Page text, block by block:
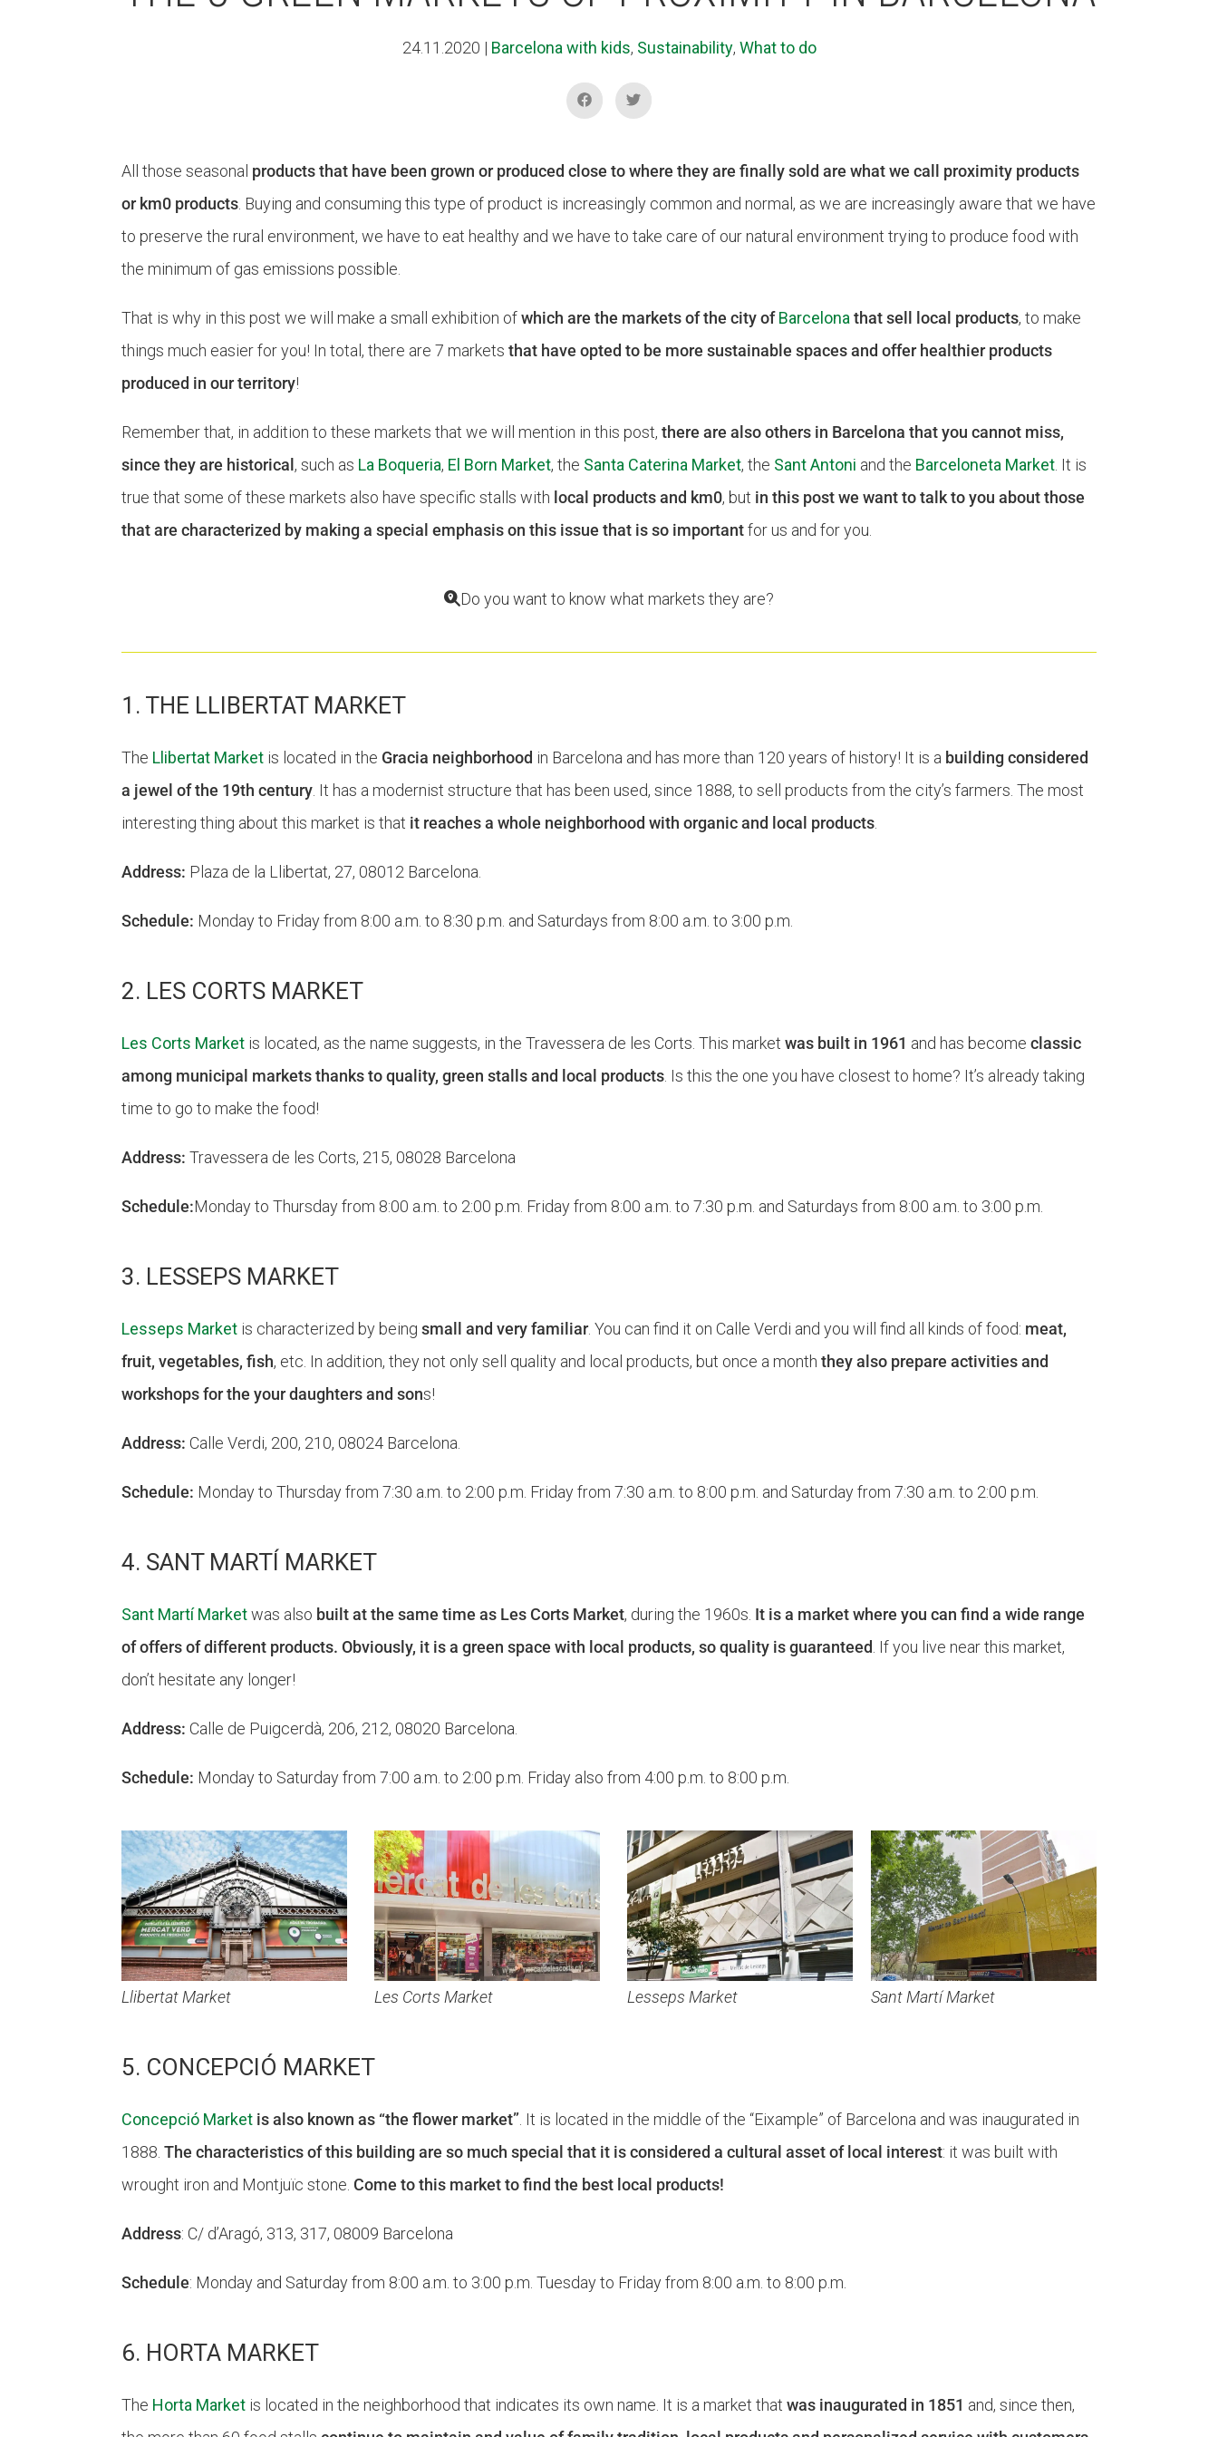
24.11.2020 | Barcelona with kids, Sustainability, What to do
All those seasonal products that have been grown or produced close to where they are finally sold are what we call proximity products
or km0 products . Buying and consuming this type of product is increasingly common and normal, as we are increasingly aware that we have
to preserve the rural environment, we have to eat healthy and we have to take care of our natural environment trying to produce food with
the minimum of gas emissions possible.
That is why in this post we will make a small exhibition ofwhich are the markets of the city ofBarcelona that sell local products, to make
things much easier for you! In total, there are 7 markets that have opted to be more sustainable spaces and offer healthier products
produced in our territory!
Remember that, in addition to these markets that we will mention in this post,there are also others in Barcelona that you cannot miss,
since they are historical , such as La Boqueria, El Born Market, the Santa Caterina Market, the Sant Antoni and the Barceloneta Market . It is
true that some of these markets also have specific stalls with local products and km0, but in this post we want to talk to you about those
that are characterized by making a special emphasis on this issue that is so importantfor us and for you.
Do you want to know what markets they are?
1. THE LLIBERTAT MARKET
The Llibertat Market is located in the Gracia neighborhood in Barcelona and has more than 120 years of history! It is a building considered
a jewel of the 19th century . It has a modernist structure that has been used, since 1888, to sell products from the city’s farmers. The most
interesting thing about this market is that it reaches a whole neighborhood with organic and local products
Address: Plaza de la Llibertat, 27, 08012 Barcelona.
Schedule: Monday to Friday from 8:00 a.m. to 8:30 p.m. and Saturdays from 8:00 a.m. to 3:00 p.m.
2. LES CORTS MARKET
Les Corts Market is located, as the name suggests, in the Travessera de les Corts. This marketwas built in 1961 and has becomeclassic
among municipal markets thanks to quality, green stalls and local products . Is this the one you have closest to home? It’s already taking
time to go to make the food!
Address:Travessera de les Corts, 215, 08028 Barcelona
Schedule:Monday to Thursday from 8:00 a.m. to 2:00 p.m. Friday from 8:00 a.m. to 7:30 p.m. and Saturdays from 8:00 a.m. to 3:00 p.m.
3. LESSEPS MARKET
Lesseps Market is characterized by being small and very familiar. You can find it on Calle Verdi and you will find all kinds of food: meat,
fruit, vegetables, fish, etc. In addition, they not only sell quality and local products, but once a monththey also prepare activities and
workshops for the your daughters and sons!
Address: Calle Verdi, 200, 210, 08024 Barcelona.
Schedule: Monday to Thursday from 7:30 a.m. to 2:00 p.m. Friday from 7:30 a.m. to 8:00 p.m. and Saturday from 7:30 a.m. to 2:00 p.m.
4. SANT MARTÍ MARKET
Sant Martí Marketwas also built at the same time as Les Corts Market, during the 1960s. It is a market where you can find a wide range
of offers of different products. Obviously, it is a green space with local products, so quality is guaranteed . If you live near this market,
don’t hesitate any longer!
Address: Calle de Puigcerdà, 206, 212, 08020 Barcelona.
Schedule: Monday to Saturday from 7:00 a.m. to 2:00 p.m. Friday also from 4:00 p.m. to 8:00 p.m.
Llibertat Market Les Corts Market Lesseps Market Sant Martí Market
5. CONCEPCIÓ MARKET
Concepció Market is also known as “the flower market” . It is located in the middle of the “Eixample” of Barcelona and was inaugurated in
1888.The characteristics of this building are so much special that it is considered a cultural asset of local interest: it was built with
wrought iron and Montjuïc stone. Come to this market to find the best local products!
Address: C/ d’Aragó, 313, 317, 08009 Barcelona
Schedule: Monday and Saturday from 8:00 a.m. to 3:00 p.m. Tuesday to Friday from 8:00 a.m. to 8:00 p.m.
6. HORTA MARKET
The Horta Market is located in the neighborhood that indicates its own name. It is a market thatwas inaugurated in 1851 and, since then,